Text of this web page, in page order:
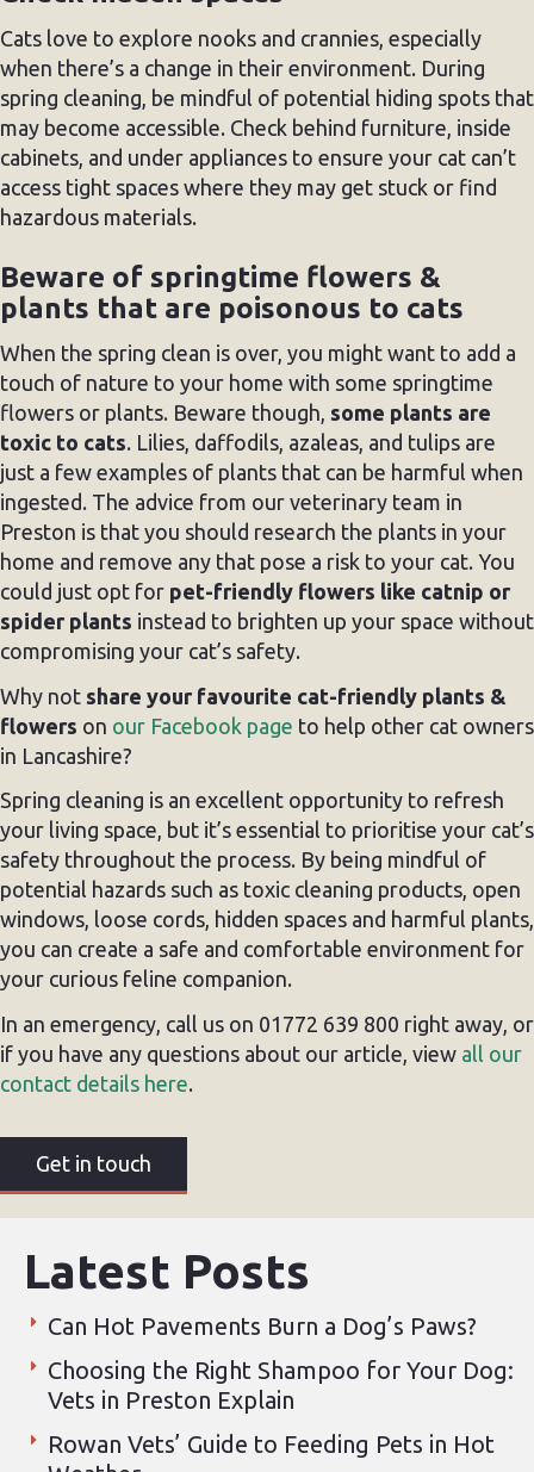
Cats love to explore nooks and crannies, especially
when there’s a change in their environment. During
spring cleaning, be mindful of potential hiding spots that
may become accessible. Check behind furniture, inside
cabinets, and under appliances to ensure your cat can’t
access tight spaces where they may get stuck or find
hazardous materials.
Beware of springtime flowers &
plants that are poisonous to cats
When the spring clean is over, you might want to add a
touch of nature to your home with some springtime
flowers or plants. Beware though, some plants are
toxic to cats. Lilies, daffodils, azaleas, and tulips are
just a few examples of plants that can be harmful when
ingested. The advice from our veterinary team in
Preston is that you should research the plants in your
home and remove any that pose a risk to your cat. You
could just opt for pet-friendly flowers like catnip or
spider plants instead to brighten up your space without
compromising your cat’s safety.
Why not share your favourite cat-friendly plants &
flowers on our Facebook page to help other cat owners
in Lancashire?
Spring cleaning is an excellent opportunity to refresh
your living space, but it’s essential to prioritise your cat’s
safety throughout the process. By being mindful of
potential hazards such as toxic cleaning products, open
windows, loose cords, hidden spaces and harmful plants,
you can create a safe and comfortable environment for
your curious feline companion.
In an emergency, call us on 01772 639 800 right away, or
if you have any questions about our article, view all our
contact details here.
Get in touch
Latest Posts
Can Hot Pavements Burn a Dog’s Paws?
Choosing the Right Shampoo for Your Dog:
Vets in Preston Explain
Rowan Vets’ Guide to Feeding Pets in Hot